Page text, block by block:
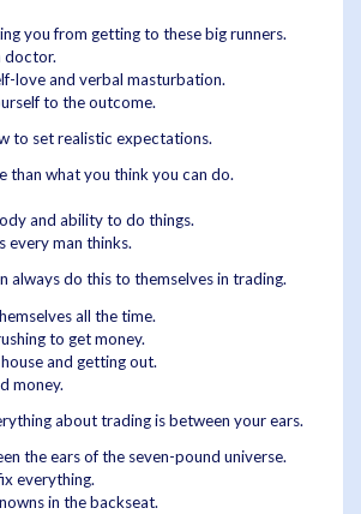
you from getting to these big runners.
doctor.
love and verbal masturbation.
to the outcome.
to set realistic expectations.
than what you think you can do.
and ability to do things.
every man thinks.
always do this to themselves in trading.
all the time.
to get money.
and getting out.
money.
about trading is between your ears.
the ears of the seven-pound universe.
everything.
in the backseat.